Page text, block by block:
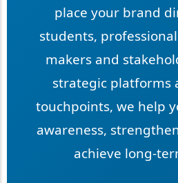
place your brand
students,
makers and
strategic platforms
touchpoints, we help
awareness,
achieve long-